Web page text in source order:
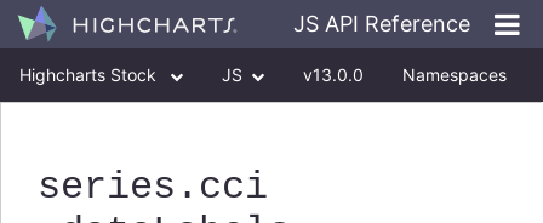
JS API Reference
Highcharts Stock JS v13.0.0 Namespaces
series .cci